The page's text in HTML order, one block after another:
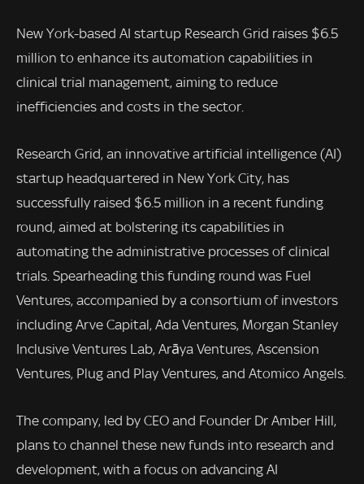
New York-based AI startup Research Grid raises $6.5
million to enhance its automation capabilities in
clinical trial management, aiming to reduce
inefficiencies and costs in the sector.
Research Grid, an innovative artificial intelligence (AI)
startup headquartered in New York City, has
successfully raised $6.5 million in a recent funding
round, aimed at bolstering its capabilities in
automating the administrative processes of clinical
trials. Spearheading this funding round was Fuel
Ventures, accompanied by a consortium of investors
including Arve Capital, Ada Ventures, Morgan Stanley
Inclusive Ventures Lab, Arāya Ventures, Ascension
Ventures, Plug and Play Ventures, and Atomico Angels.
The company, led by CEO and Founder Dr Amber Hill,
plans to channel these new funds into research and
development, with a focus on advancing AI